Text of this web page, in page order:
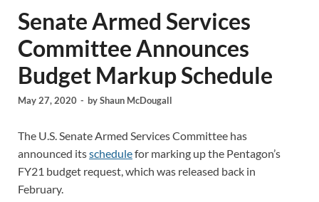
Senate Armed Services
Committee Announces
Budget Markup Schedule
May 27, 2020 - byShaun McDougall
The U.S. Senate Armed Services Committee has
announced itsschedulefor marking up the Pentagon’s
FY21 budget request, which was released back in
February.